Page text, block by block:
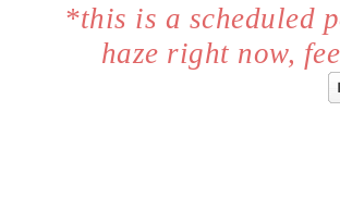
*this is a scheduled
haze right now,